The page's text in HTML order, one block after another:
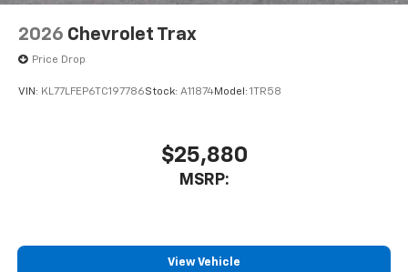
2026 Chevrolet Trax
Price Drop
VIN: KL77LFEP6TC197786Stock: A11874Model: 1TR58
$25,880
MSRP:
View Vehicle